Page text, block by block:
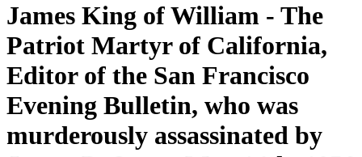
James King of William - The
Patriot Martyr of California,
Editor of the San Francisco
Evening Bulletin, who was
murderously assassinated by